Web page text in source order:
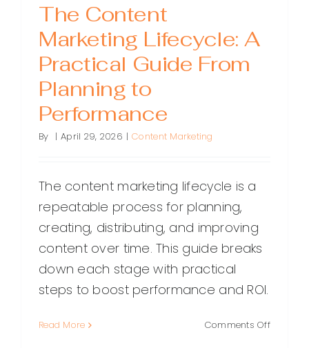
The Content
Marketing Lifecycle: A
Practical Guide From
Planning to
Performance
By | April 29, 2026 | Content Marketing
The content marketing lifecycle is a
repeatable process for planning,
creating, distributing, and improving
content over time. This guide breaks
down each stage with practical
steps to boost performance and ROI.
Read More Comments Offon